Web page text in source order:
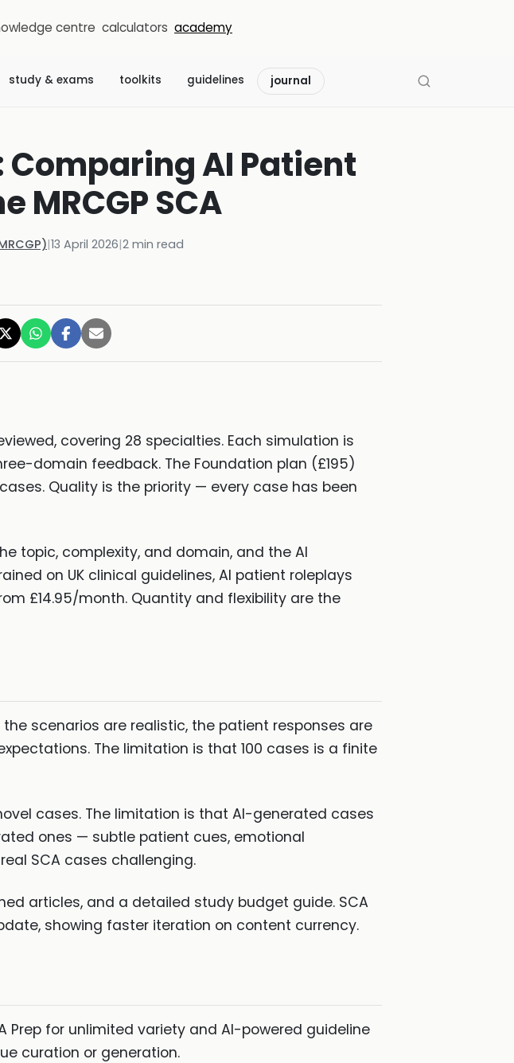
centre calculators academy
study & exams toolkits guidelines journal
Comparing AI Patient
MRCGP SCA
|13 April 2026|2 min read
covering 28 specialties. Each simulation is
domain feedback. The Foundation plan (£195)
Quality is the priority — every case has been
topic, complexity, and domain, and the AI
on UK clinical guidelines, AI patient roleplays
£14.95/month. Quantity and flexibility are the
scenarios are realistic, the patient responses are
The limitation is that 100 cases is a finite
cases. The limitation is that AI-generated cases
ones — subtle patient cues, emotional
SCA cases challenging.
articles, and a detailed study budget guide. SCA
showing faster iteration on content currency.
for unlimited variety and AI-powered guideline
curation or generation.